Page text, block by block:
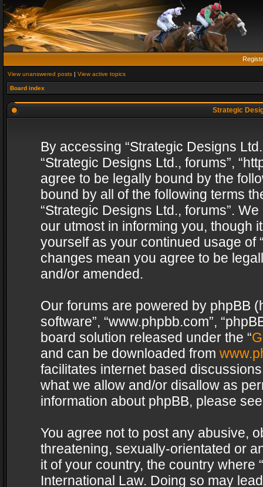
View unanswered posts | View active topics
Board index
Strategic
By accessing “Strategic Designs
“Strategic Designs Ltd., forums”,
agree to be legally bound by the
bound by all of the following terms
“Strategic Designs Ltd., forums”.
our utmost in informing you, though
yourself as your continued usage of
changes mean you agree to be
and/or amended.
Our forums are powered by phpBB
software”, “www.phpbb.com”,
board solution released under the “
and can be downloaded from
facilitates internet based
what we allow and/or disallow as
information about phpBB, please
You agree not to post any abusive,
threatening, sexually-orientated or
it of your country, the country where
International Law. Doing so may